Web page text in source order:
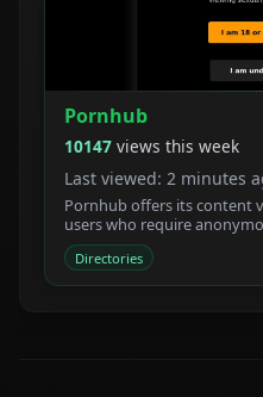
Pornhub
10147 views this week
Last viewed: 2 minutes
Pornhub offers its content
users who require
access.
Directories